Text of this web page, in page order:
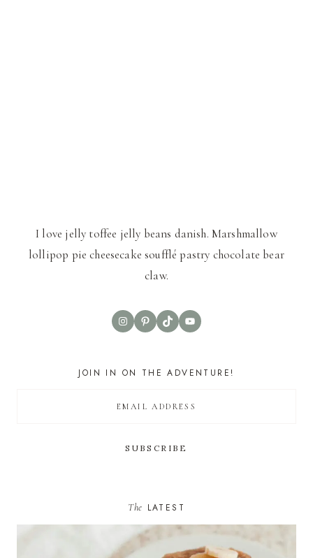
I love jelly toffee jelly beans danish. Marshmallow
lollipop pie cheesecake soufflé pastry chocolate bear
claw.
InstagramPinterest
TikTokYouTube
JOIN IN ON THE ADVENTURE!
The LATEST